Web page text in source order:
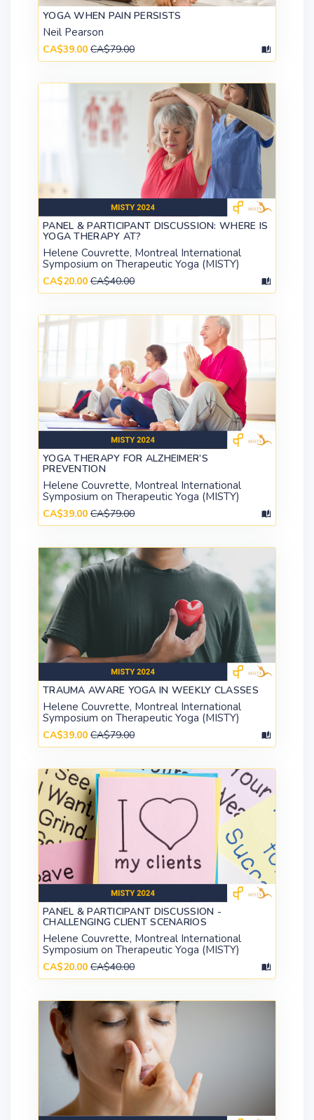
YOGA WHEN PAIN PERSISTS
Neil Pearson
CA$39.00 CA$79.00
PANEL & PARTICIPANT DISCUSSION: WHERE IS
YOGA THERAPY AT?
Helene Couvrette, Montreal International
Symposium on Therapeutic Yoga (MISTY)
CA$20.00 CA$40.00
YOGA THERAPY FOR ALZHEIMER’S
PREVENTION
Helene Couvrette, Montreal International
Symposium on Therapeutic Yoga (MISTY)
CA$39.00 CA$79.00
TRAUMA AWARE YOGA IN WEEKLY CLASSES
Helene Couvrette, Montreal International
Symposium on Therapeutic Yoga (MISTY)
CA$39.00 CA$79.00
PANEL & PARTICIPANT DISCUSSION -
CHALLENGING CLIENT SCENARIOS
Helene Couvrette, Montreal International
Symposium on Therapeutic Yoga (MISTY)
CA$20.00 CA$40.00